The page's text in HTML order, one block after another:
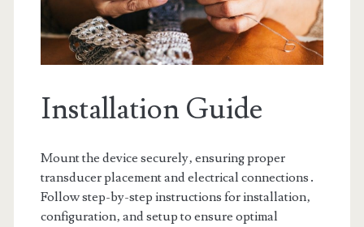
Installation Guide
Mount the device securely‚ ensuring proper
transducer placement and electrical connections․
Follow step-by-step instructions for installation‚
configuration‚ and setup to ensure optimal